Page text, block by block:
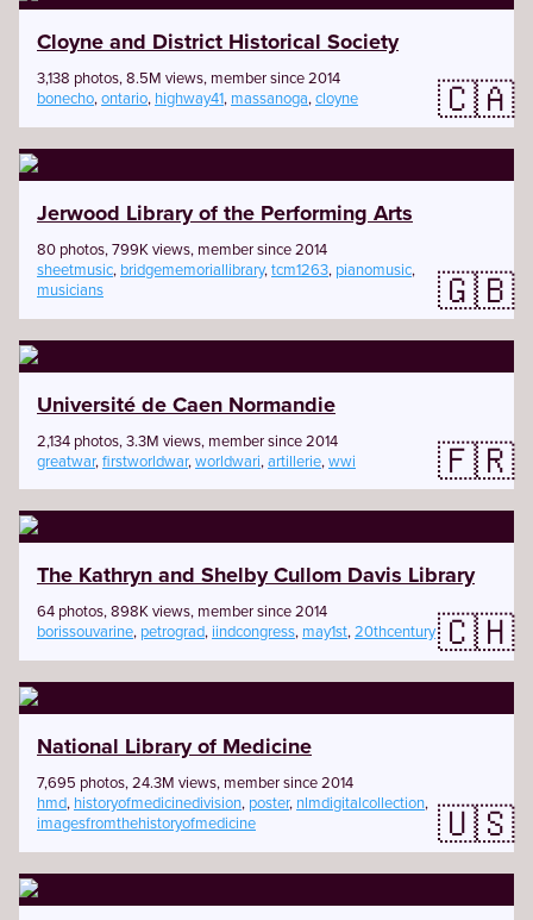
Cloyne and District Historical Society
3,138 photos, 8.5M views, member since 2014
bonecho,ontario, highway41, massanoga,cloyne 🇨🇦
Jerwood Library of the Performing Arts
80 photos, 799K views, member since 2014
sheetmusic, bridgememoriallibrary,tcm1263, pianomusic,
musicians
🇬🇧
Université de Caen Normandie
2,134 photos, 3.3M views, member since 2014
greatwar, firstworldwar, worldwari, artillerie, wwi 🇫🇷
The Kathryn and Shelby Cullom Davis Library
64 photos, 898K views, member since 2014
borissouvarine, petrograd, iindcongress, may1st,20thcentury🇨🇭
National Library of Medicine
7,695 photos, 24.3M views, member since 2014
hmd, historyofmedicinedivision, poster, nlmdigitalcollection,
imagesfromthehistoryofmedicine
🇺🇸